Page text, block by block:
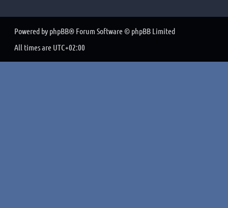
Powered by phpBB® Forum Software © phpBB Limited
All times are UTC+02:00